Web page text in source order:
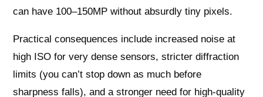
can have 100–150MP without absurdly tiny pixels.
Practical consequences include increased noise at
high ISO for very dense sensors, stricter diffraction
limits (you can’t stop down as much before
sharpness falls), and a stronger need for high-quality